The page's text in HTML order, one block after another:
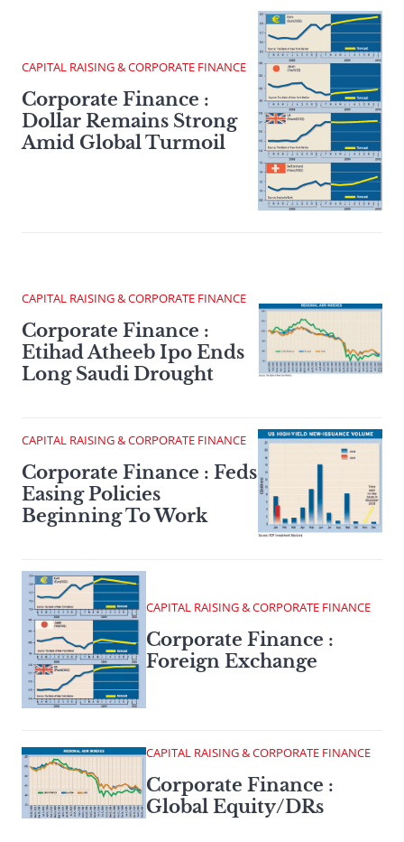
CAPITAL RAISING & CORPORATE FINANCE
Corporate Finance :
Dollar Remains Strong
Amid Global Turmoil
CAPITAL RAISING & CORPORATE FINANCE
Corporate Finance :
Etihad Atheeb Ipo Ends
Long Saudi Drought
CAPITAL RAISING & CORPORATE FINANCE
Corporate Finance : Feds
Easing Policies
Beginning To Work
CAPITAL RAISING & CORPORATE FINANCE
Corporate Finance :
Foreign Exchange
CAPITAL RAISING & CORPORATE FINANCE
Corporate Finance :
Global Equity/DRs